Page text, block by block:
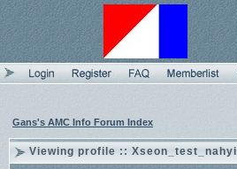
Gans's AMC Info Forum Index
Viewing profile :: Xseon_test_nahyi